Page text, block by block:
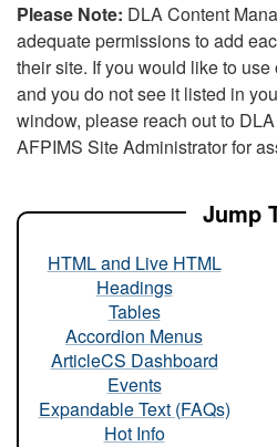
Please Note: DLA Content
adequate permissions to add
their site. If you would like to
and you do not see it listed in
window, please reach out to
AFPIMS Site Administrator for
Jump
HTML and Live HTML
Headings
Tables
Accordion Menus
ArticleCS Dashboard
Events
Expandable Text (FAQs)
Hot Info